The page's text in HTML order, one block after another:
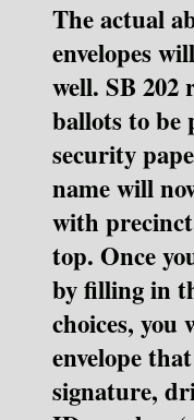
The actual
envelopes
well. SB 202
ballots to be
security
name will
with
top. Once
by filling in
choices,
envelope
signature,